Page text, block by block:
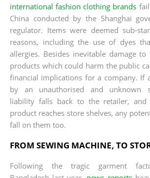
international fashion clothing brands
China conducted by the Shanghai
regulator. Items were deemed sub-
reasons, including the use of dyes
allergies. Besides inevitable damage
products which could harm the public
financial implications for a company. If
by an unauthorised and unknown
liability falls back to the retailer, and
product reaches store shelves, any
fall on them too.
FROM SEWING MACHINE, TO
Following the tragic garment